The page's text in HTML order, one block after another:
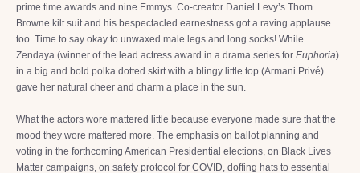
prime time awards and nine Emmys. Co-creator Daniel Levy’s Thom
Browne kilt suit and his bespectacled earnestness got a raving applause
too. Time to say okay to unwaxed male legs and long socks! While
Zendaya (winner of the lead actress award in a drama series for Euphoria)
in a big and bold polka dotted skirt with a blingy little top (Armani Privé)
gave her natural cheer and charm a place in the sun.
What the actors wore mattered little because everyone made sure that the
mood they wore mattered more. The emphasis on ballot planning and
voting in the forthcoming American Presidential elections, on Black Lives
Matter campaigns, on safety protocol for COVID, doffing hats to essential